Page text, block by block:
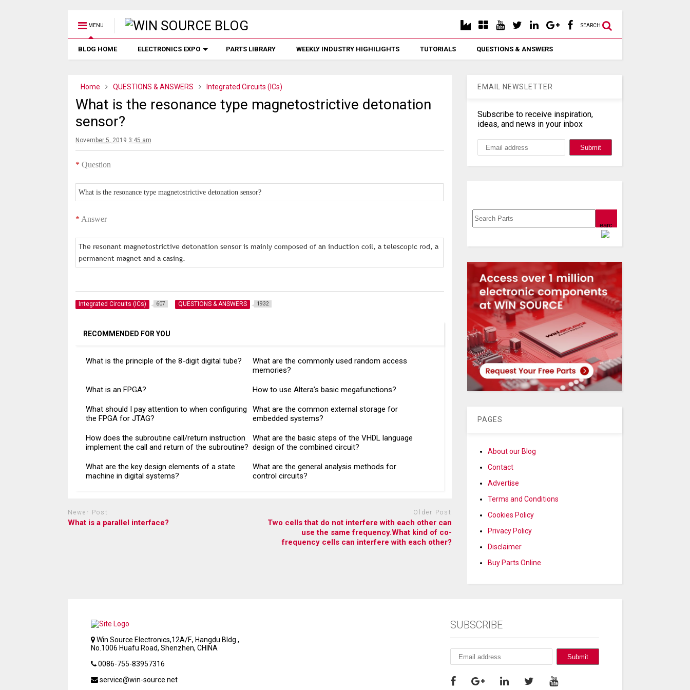
MENU SEARCH
BLOG HOME ELECTRONICS EXPO PARTS LIBRARY WEEKLY INDUSTRY HIGHILIGHTS TUTORIALS QUESTIONS & ANSWERS
Home QUESTIONS & ANSWERS Integrated Circuits (ICs)
What is the resonance type magnetostrictive detonation
sensor?
November 5, 2019 3:45 am
* Question
What is the resonance type magnetostrictive detonation sensor?
* Answer
The resonant magnetostrictive detonation sensor is mainly composed of an induction coil, a telescopic rod, a
permanent magnet and a casing.
Integrated Circuits (ICs) 607 QUESTIONS & ANSWERS 1932
RECOMMENDED FOR YOU
What is the principle of the 8-digit digital tube?
What are the commonly used random access
memories?
What is an FPGA? How to use Altera’s basic megafunctions?
What should I pay attention to when configuring
the FPGA for JTAG?
What are the common external storage for
embedded systems?
How does the subroutine call/return instruction
implement the call and return of the subroutine?
What are the basic steps of the VHDL language
design of the combined circuit?
What are the key design elements of a state
machine in digital systems?
What are the general analysis methods for
control circuits?
Newer Post
What is a parallel interface?
Older Post
Two cells that do not interfere with each other can
use the same frequency.What kind of co-
frequency cells can interfere with each other?
EMAIL NEWSLETTER
Subscribe to receive inspiration,
ideas, and news in your inbox
PAGES
About our Blog
Contact
Advertise
Terms and Conditions
Cookies Policy
Privacy Policy
Disclaimer
Buy Parts Online
Win Source Electronics,12A/F., Hangdu Bldg.,
No.1006 Huafu Road, Shenzhen, CHINA
0086-755-83957316
service@win-source.net
SUBSCRIBE